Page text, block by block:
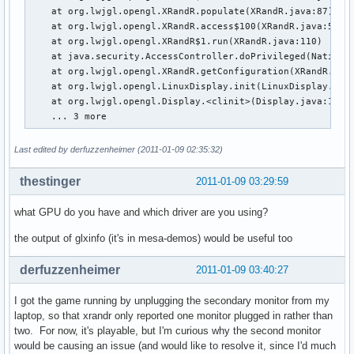
    at org.lwjgl.opengl.XRandR.populate(XRandR.java:87)
    at org.lwjgl.opengl.XRandR.access$100(XRandR.java:52)
    at org.lwjgl.opengl.XRandR$1.run(XRandR.java:110)
at java.security.AccessController.doPrivileged(Native
at
at
    at org.lwjgl.opengl.Display.<clinit>(Display.java:135)
    ... 3 more
Last edited by derfuzzenheimer (2011-01-09 02:35:32)
2011-01-09 03:29:59
thestinger
what GPU do you have and which driver are you using?
the output of glxinfo (it's in mesa-demos) would be useful too
2011-01-09 03:40:27
derfuzzenheimer
I got the game running by unplugging the secondary monitor from my
laptop, so that xrandr only reported one monitor plugged in rather than
two. For now, it's playable, but I'm curious why the second monitor
would be causing an issue (and would like to resolve it, since I'd much